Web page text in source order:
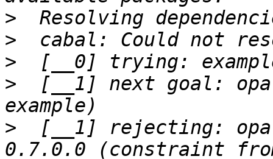
>
>
>
>
[__1] next goal:
>
[__1] rejecting: